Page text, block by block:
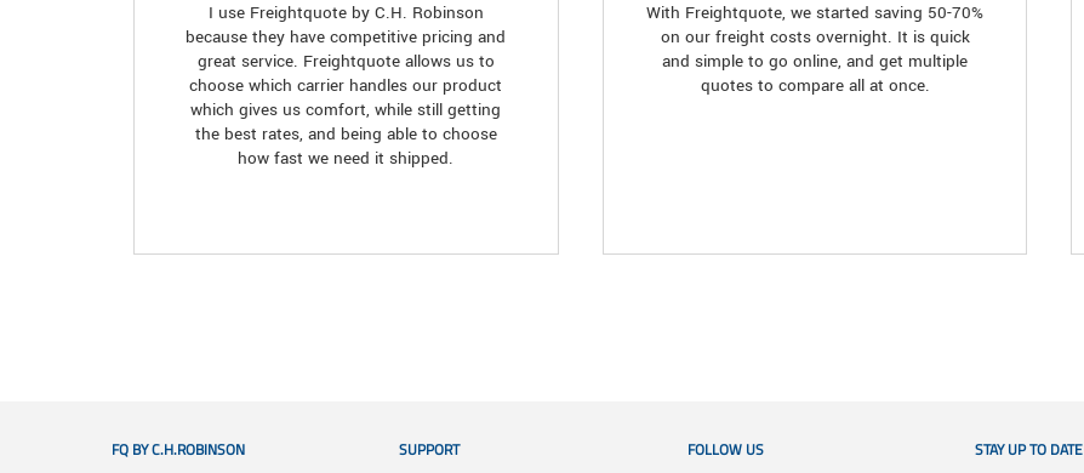
I use Freightquote by C.H. Robinson
because they have competitive pricing and
great service. Freightquote allows us to
choose which carrier handles our product
which gives us comfort, while still getting
the best rates, and being able to choose
how fast we need it shipped.
With Freightquote, we started saving 50-70%
on our freight costs overnight. It is quick
and simple to go online, and get multiple
quotes to compare all at once.
FQ BY C.H.ROBINSON SUPPORT FOLLOW US STAY UP TO DATE